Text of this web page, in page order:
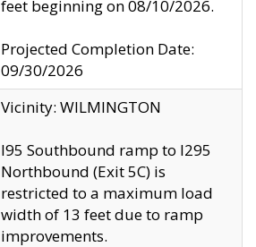
feet beginning on 08/10/2026.
Projected Completion Date:
09/30/2026
Vicinity: WILMINGTON
I95 Southbound ramp to I295
Northbound (Exit 5C) is
restricted to a maximum load
width of 13 feet due to ramp
improvements.